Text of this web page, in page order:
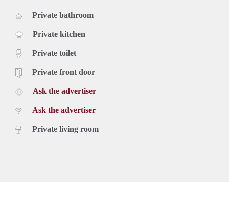
Private bathroom
Private kitchen
Private toilet
Private front door
Ask the advertiser
Ask the advertiser
Private living room